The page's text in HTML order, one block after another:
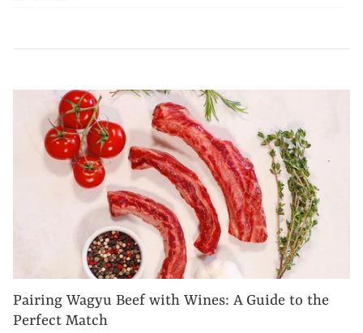
Pairing Wagyu Beef with Wines: A Guide to the
Perfect Match